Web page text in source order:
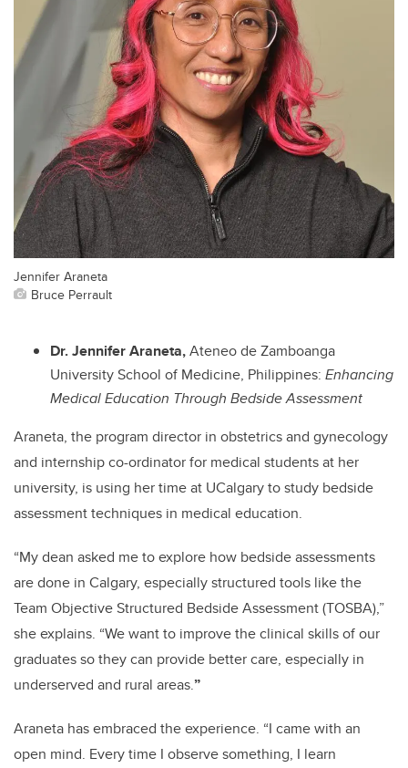
Jennifer Araneta
Bruce Perrault
Dr. Jennifer Araneta,Ateneo de Zamboanga
University School of Medicine, Philippines: Enhancing
Medical Education Through Bedside Assessment
Araneta, the program director in obstetrics and gynecology
and internship co-ordinator for medical students at her
university, is using her time at UCalgary to study bedside
assessment techniques in medical education.
“My dean asked me to explore how bedside assessments
are done in Calgary, especially structured tools like the
Team Objective Structured Bedside Assessment (TOSBA),”
she explains. “We want to improve the clinical skills of our
graduates so they can provide better care, especially in
underserved and rural areas.”
Araneta has embraced the experience. “I came with an
open mind. Every time I observe something, I learn